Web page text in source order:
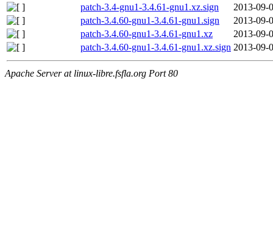
patch-3.4-gnu1-3.4.61-gnu1.xz.sign
2013-09-
patch-3.4.60-gnu1-3.4.61-gnu1.sign
2013-09-
patch-3.4.60-gnu1-3.4.61-gnu1.xz
2013-09-
patch-3.4.60-gnu1-3.4.61-gnu1.xz.sign 2013-09-
Apache Server at linux-libre.fsfla.org Port 80